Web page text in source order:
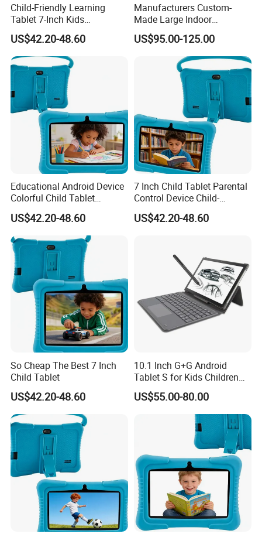
Child-Friendly Learning
Tablet 7-Inch Kids
Interactive Educational
Tablet Device
US$42.20-48.60
Manufacturers Custom-
Made Large Indoor
Children's Playground Toys,
Parent-Child Playground,
Supermarket Entertainment
Facilities in Line with
ISO9001 Standards
US$95.00-125.00
Educational Android Device
Colorful Child Tablet
Parental Control Learning
Tablet
US$42.20-48.60
7 Inch Child Tablet Parental
Control Device Child-
Friendly Educational Tablet
US$42.20-48.60
So Cheap The Best 7 Inch
Child Tablet
US$42.20-48.60
10.1 Inch G+G Android
Tablet S for Kids Children
Education with Keyboard
and Stylus Pen Supported
US$55.00-80.00